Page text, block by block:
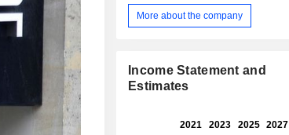
manufacturing sites located in the
(5), China (2) and Germany. Net sales are
(27.7%).
More about the company
Income Statement and
Estimates